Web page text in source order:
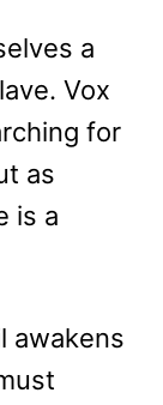
a
Vox
for
as
is a
awakens